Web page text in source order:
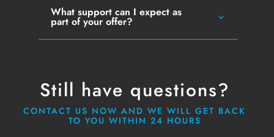
What support can I expect as
part of your offer?
Still have questions?
CONTACT US NOW AND WE WILL GET BACK
TO YOU WITHIN 24 HOURS